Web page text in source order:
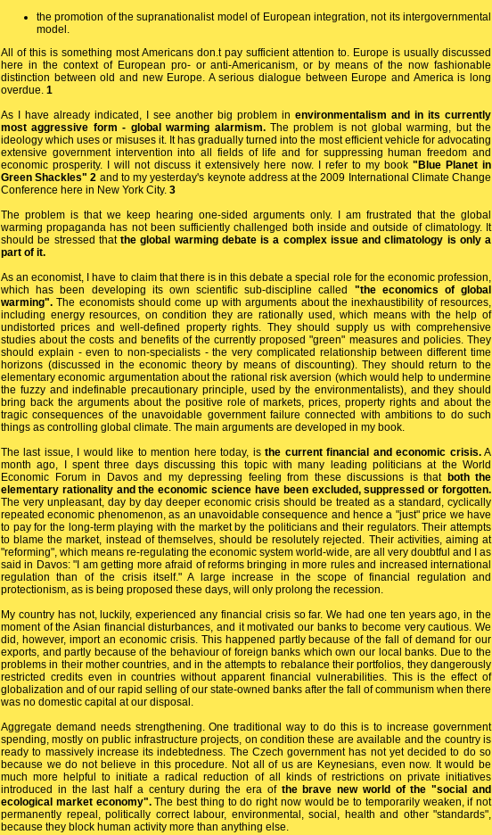
the promotion of the supranationalist model of European integration, not its intergovernmental
model.
All of this is something most Americans don.t pay sufficient attention to. Europe is usually discussed
here in the context of European pro- or anti-Americanism, or by means of the now fashionable
distinction between old and new Europe. A serious dialogue between Europe and America is long
overdue. 1
As I have already indicated, I see another big problem in environmentalism and in its currently
most aggressive form - global warming alarmism.The problem is not global warming, but the
ideology which uses or misuses it. It has gradually turned into the most efficient vehicle for advocating
extensive government intervention into all fields of life and for suppressing human freedom and
economic prosperity. I will not discuss it extensively here now. I refer to my book"Blue Planet in
Green Shackles" 2 and to my yesterday's keynote address at the 2009 International Climate Change
Conference here in New York City. 3
The problem is that we keep hearing one-sided arguments only. I am frustrated that the global
warming propaganda has not been sufficiently challenged both inside and outside of climatology. It
should be stressed that the global warming debate is a complex issue and climatology is only a
part of it.
As an economist, I have to claim that there is in this debate a special role for the economic profession,
which has been developing its own scientific sub-discipline called "the economics of global
warming". The economists should come up with arguments about the inexhaustibility of resources,
including energy resources, on condition they are rationally used, which means with the help of
undistorted prices and well-defined property rights. They should supply us with comprehensive
studies about the costs and benefits of the currently proposed "green" measures and policies. They
should explain - even to non-specialists - the very complicated relationship between different time
horizons (discussed in the economic theory by means of discounting). They should return to the
elementary economic argumentation about the rational risk aversion (which would help to undermine
the fuzzy and indefinable precautionary principle, used by the environmentalists), and they should
bring back the arguments about the positive role of markets, prices, property rights and about the
tragic consequences of the unavoidable government failure connected with ambitions to do such
things as controlling global climate. The main arguments are developed in my book.
The last issue, I would like to mention here today, isthe current financial and economic crisis.A
month ago, I spent three days discussing this topic with many leading politicians at the World
Economic Forum in Davos and my depressing feeling from these discussions is thatboth the
elementary rationality and the economic science have been excluded, suppressed or forgotten.
The very unpleasant, day by day deeper economic crisis should be treated as a standard, cyclically
repeated economic phenomenon, as an unavoidable consequence and hence a "just" price we have
to pay for the long-term playing with the market by the politicians and their regulators. Their attempts
to blame the market, instead of themselves, should be resolutely rejected. Their activities, aiming at
"reforming", which means re-regulating the economic system world-wide, are all very doubtful and I as
said in Davos: "I am getting more afraid of reforms bringing in more rules and increased international
regulation than of the crisis itself." A large increase in the scope of financial regulation and
protectionism, as is being proposed these days, will only prolong the recession.
My country has not, luckily, experienced any financial crisis so far. We had one ten years ago, in the
moment of the Asian financial disturbances, and it motivated our banks to become very cautious. We
did, however, import an economic crisis. This happened partly because of the fall of demand for our
exports, and partly because of the behaviour of foreign banks which own our local banks. Due to the
problems in their mother countries, and in the attempts to rebalance their portfolios, they dangerously
restricted credits even in countries without apparent financial vulnerabilities. This is the effect of
globalization and of our rapid selling of our state-owned banks after the fall of communism when there
was no domestic capital at our disposal.
Aggregate demand needs strengthening. One traditional way to do this is to increase government
spending, mostly on public infrastructure projects, on condition these are available and the country is
ready to massively increase its indebtedness. The Czech government has not yet decided to do so
because we do not believe in this procedure. Not all of us are Keynesians, even now. It would be
much more helpful to initiate a radical reduction of all kinds of restrictions on private initiatives
introduced in the last half a century during the era ofthe brave new world of the "social and
ecological market economy".The best thing to do right now would be to temporarily weaken, if not
permanently repeal, politically correct labour, environmental, social, health and other "standards",
because they block human activity more than anything else.